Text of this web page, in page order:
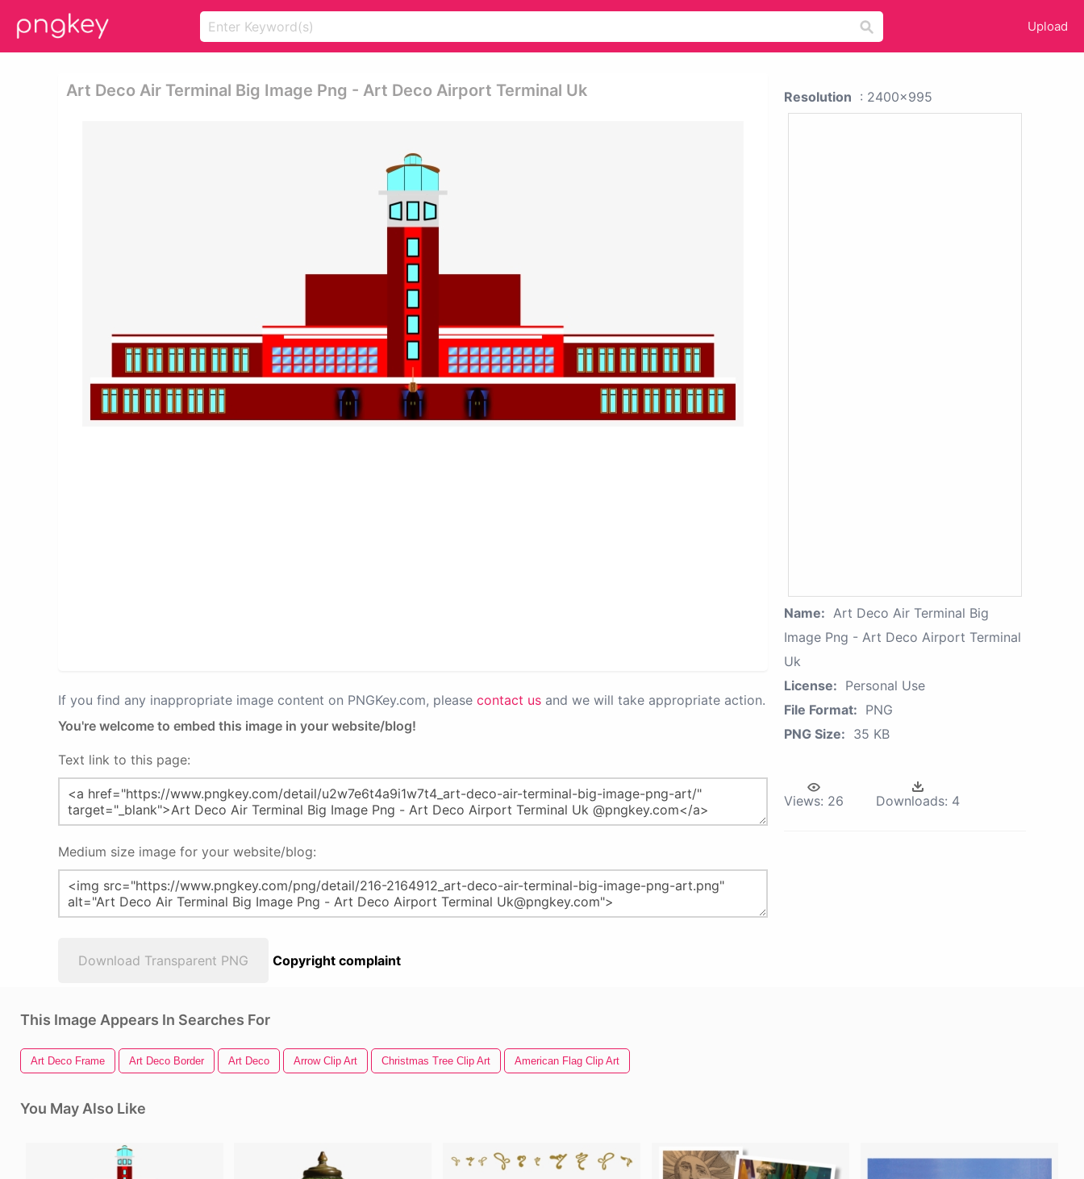
Upload
Art Deco Air Terminal Big Image Png - Art Deco Airport Terminal Uk
If you find any inappropriate image content on PNGKey.com, please contact us and we will take appropriate action.
You're welcome to embed this image in your website/blog!
Text link to this page:
Medium size image for your website/blog:
Download Transparent PNG Copyright complaint
Resolution : 2400x995
Name: Art Deco Air Terminal Big
Image Png - Art Deco Airport Terminal
Uk
License: Personal Use
File Format: PNG
PNG Size: 35 KB
Views: 26 Downloads: 4
This Image Appears In Searches For
Art Deco Frame Art Deco Border Art Deco Arrow Clip Art Christmas Tree Clip Art American Flag Clip Art
You May Also Like